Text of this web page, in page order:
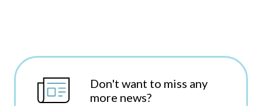
Don't want to miss any
more news?